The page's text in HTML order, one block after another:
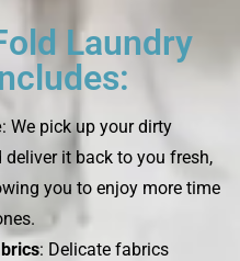
Laundry
: We pick up your dirty
it back to you fresh,
you to enjoy more time
: Delicate fabrics